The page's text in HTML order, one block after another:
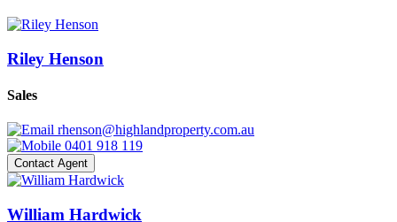
Riley Henson
Sales
rhenson@highlandproperty.com.au
0401 918 119
Contact Agent
William Hardwick